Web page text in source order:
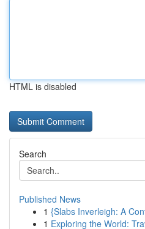
HTML is disabled
Search
Published News
1 {Slabs Inverleigh: A
1 Exploring the World: